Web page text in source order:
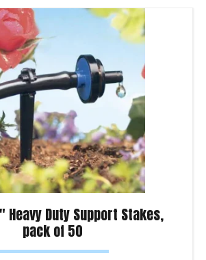
Heavy Duty Support Stakes,
pack of 50